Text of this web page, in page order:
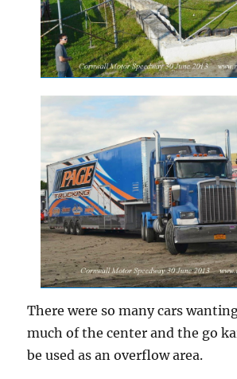
There were so many cars
much of the center and the go
be used as an overflow area.